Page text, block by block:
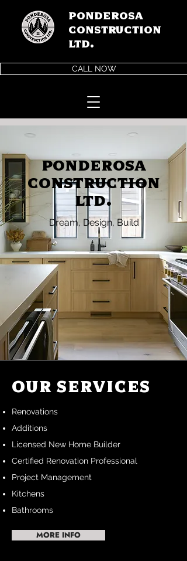
Ponderosa
Construction
LTD.
CALL NOW
Ponderosa
Construction
Ltd.
Dream, Design, Build
Our Services
Renovations
Additions
Licensed New Home Builder
Certified Renovation Professional
Project Management
Kitchens
Bathrooms
MORE INFO